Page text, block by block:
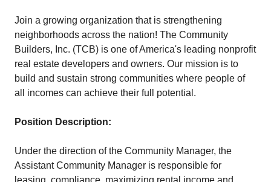
Join a growing organization that is strengthening
neighborhoods across the nation! The Community
Builders, Inc. (TCB) is one of America's leading nonprofit
real estate developers and owners. Our mission is to
build and sustain strong communities where people of
all incomes can achieve their full potential.
Position Description:
Under the direction of the Community Manager, the
Assistant Community Manager is responsible for
leasing, compliance, maximizing rental income and